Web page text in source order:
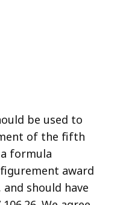
be used to
of the fifth
formula
award
should have